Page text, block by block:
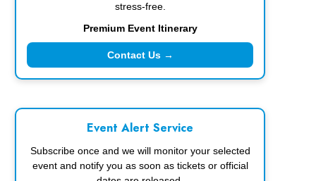
stress-free.
Premium Event Itinerary
Contact Us →
Event Alert Service
Subscribe once and we will monitor your selected
event and notify you as soon as tickets or official